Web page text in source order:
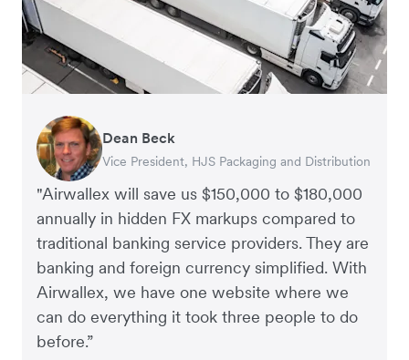
"Airwallex will save us $150,000 to $180,000
annually in hidden FX markups compared to
traditional banking service providers. They are
banking and foreign currency simplified. With
Airwallex, we have one website where we
can do everything it took three people to do
before.”
Dean Beck
Vice President, HJS Packaging and Distribution
Hari Polavarapu
CEO, Taxila Stone
Murray Kester
CEO, Cosmetics Now – eCommerce
Gauri Nanda
CEO, Clocky